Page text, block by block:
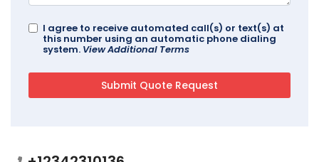
I agree to receive automated call(s) or text(s) at
this number using an automatic phone dialing
system. View Additional Terms